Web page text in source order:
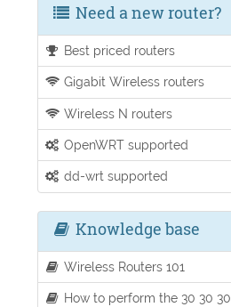
Need a new router?
Best priced routers
Gigabit Wireless routers
Wireless N routers
OpenWRT supported
dd-wrt supported
Knowledge base
Wireless Routers 101
How to perform the 30 30 30